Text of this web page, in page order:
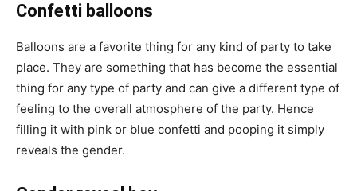
Confetti balloons
Balloons are a favorite thing for any kind of party to take
place. They are something that has become the essential
thing for any type of party and can give a different type of
feeling to the overall atmosphere of the party. Hence
filling it with pink or blue confetti and pooping it simply
reveals the gender.